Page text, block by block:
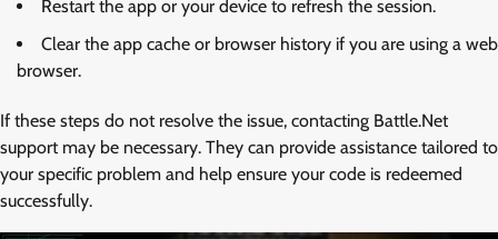
Restart the app or your device to refresh the session.
Clear the app cache or browser history if you are using a web
browser.
If these steps do not resolve the issue, contacting Battle.Net
support may be necessary. They can provide assistance tailored to
your specific problem and help ensure your code is redeemed
successfully.